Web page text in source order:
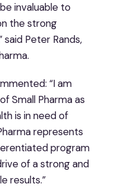
invaluable to
the strong
Peter Rands,
“I am
Small Pharma as
is in need of
represents
program
of a strong and
results.”